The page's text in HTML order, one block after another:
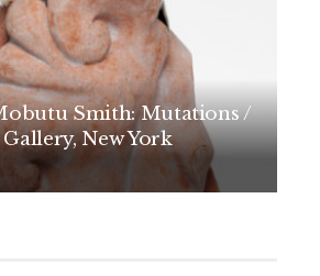
Smith: Mutations /
New York